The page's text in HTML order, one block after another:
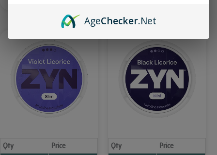
Qty
Price
Qty
Price
AgeChecker.Net